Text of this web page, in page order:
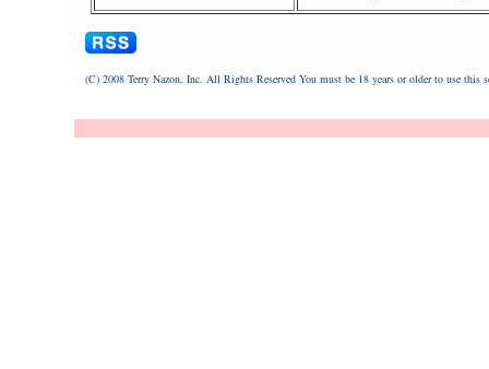
(C) 2008 Terry Nazon, Inc. All Rights Reserved You must be 18 years or older to use this